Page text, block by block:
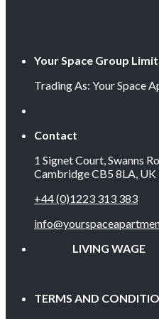
Your Space Group
Trading As: Your Space
Contact
1 Signet Court, Swanns
Cambridge CB5 8LA, UK
+44 (0)1223 313 383
LIVING
TERMS AND